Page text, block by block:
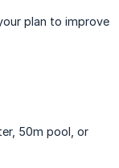
plan to improve
50m pool, or